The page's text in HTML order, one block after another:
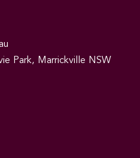
Park, Marrickville NSW